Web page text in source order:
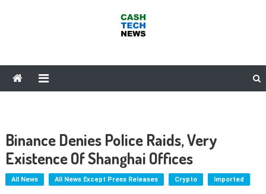
Binance Denies Police Raids, Very
Existence Of Shanghai Offices
All News All News Except Press Releases Crypto Imported